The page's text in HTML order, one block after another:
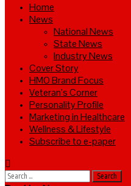
Home
News
National News
State News
Industry News
Cover Story
HMO Brand Focus
Veteran’s Corner
Personality Profile
Marketing in Healthcare
Wellness & Lifestyle
Subscribe to e-paper
Search